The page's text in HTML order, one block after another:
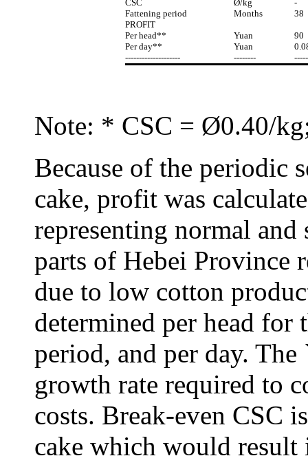
CSC
Ø/kg
-
Fattening period
Months
38
PROFIT
Per head**
Yuan
90
Per day**
Yuan
--------------------
--------
Note: * CSC = Ø0.40/
Because of the periodic
cake, profit was
representing normal and
parts of Hebei Province
due to low cotton
determined per head
period, and per day.
growth rate required to
costs. Break-even CSC
cake which would